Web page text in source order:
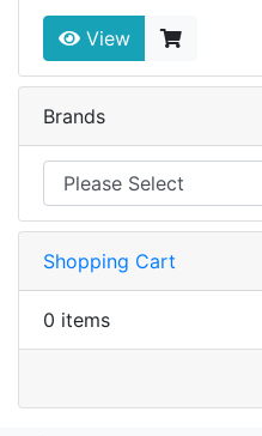
View
Brands
Shopping Cart
0 items